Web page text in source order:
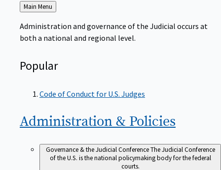
Back
to
Main Menu
Administration and governance of the Judicial occurs at
both a national and regional level.
Popular
Code of Conduct for U.S. Judges
Administration & Policies
Governance & the Judicial ConferenceThe Judicial Conference
of the U.S. is the national policymaking body for the federal
courts.